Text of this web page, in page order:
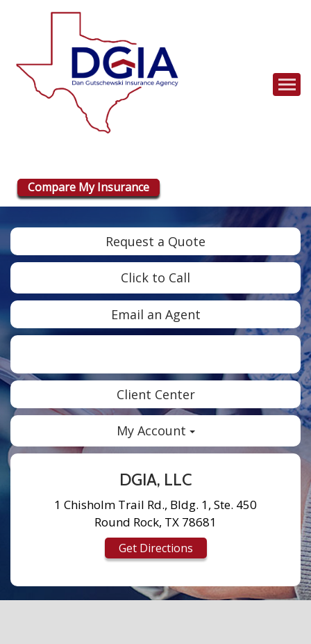
Compare My Insurance
Request a Quote
Click to Call
Email an Agent
Client Center
My Account
DGIA, LLC
1 Chisholm Trail Rd., Bldg. 1, Ste. 450
Round Rock, TX 78681
Get Directions